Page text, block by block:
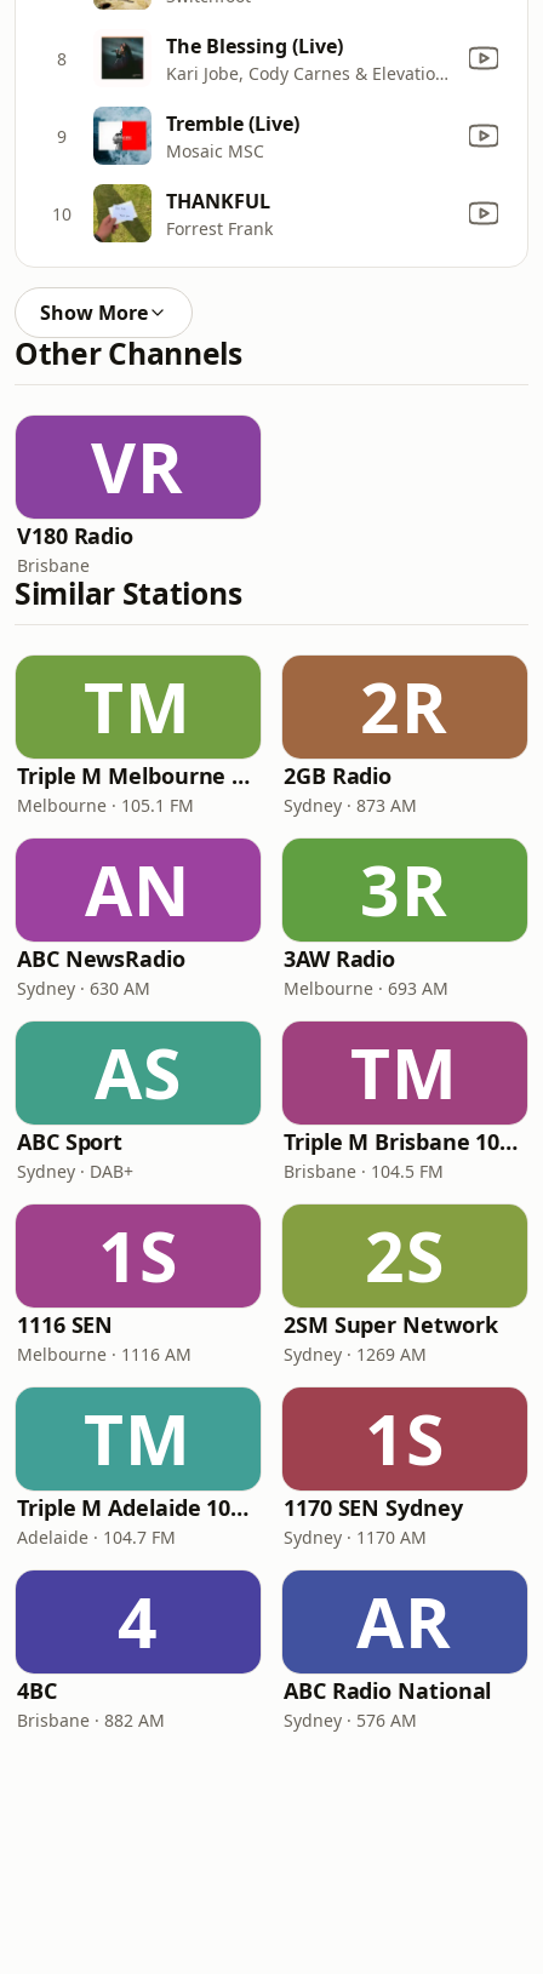
8 The Blessing (Live)
Kari Jobe, Cody Carnes & Elevation Worship
9 Tremble (Live)
Mosaic MSC
10 THANKFUL
Forrest Frank
Show More
Other Channels
VR
V180 Radio
Brisbane
Similar Stations
TM
Triple M Melbourne 105.1
Melbourne · 105.1 FM
2R
2GB Radio
Sydney · 873 AM
AN
ABC NewsRadio
Sydney · 630 AM
3R
3AW Radio
Melbourne · 693 AM
AS
ABC Sport
Sydney · DAB+
TM
Triple M Brisbane 104.5
Brisbane · 104.5 FM
1S
1116 SEN
Melbourne · 1116 AM
2S
2SM Super Network
Sydney · 1269 AM
TM
Triple M Adelaide 104.7
Adelaide · 104.7 FM
1S
1170 SEN Sydney
Sydney · 1170 AM
4
4BC
Brisbane · 882 AM
AR
ABC Radio National
Sydney · 576 AM